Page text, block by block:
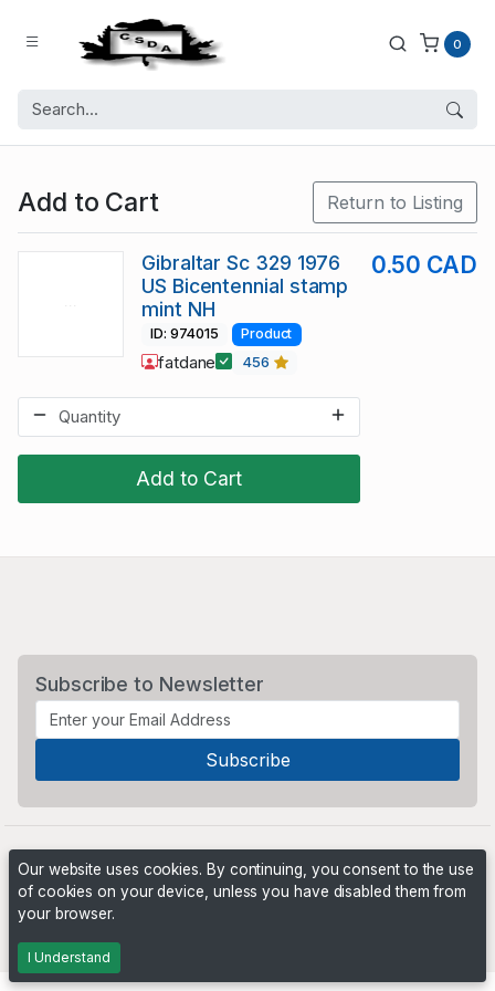
0
Add to Cart Return to Listing
Add to Cart
Gibraltar Sc 329 1976
US Bicentennial stamp
mint NH
0.50 CAD
ID: 974015 Product
fatdane 456
Subscribe to Newsletter
Our website uses cookies. By continuing, you consent to the use
of cookies on your device, unless you have disabled them from
your browser.
I Understand